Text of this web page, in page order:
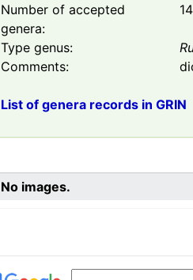
Number of accepted
genera:
14
Type genus:
Comments:
List of genera records in GRIN
No images.